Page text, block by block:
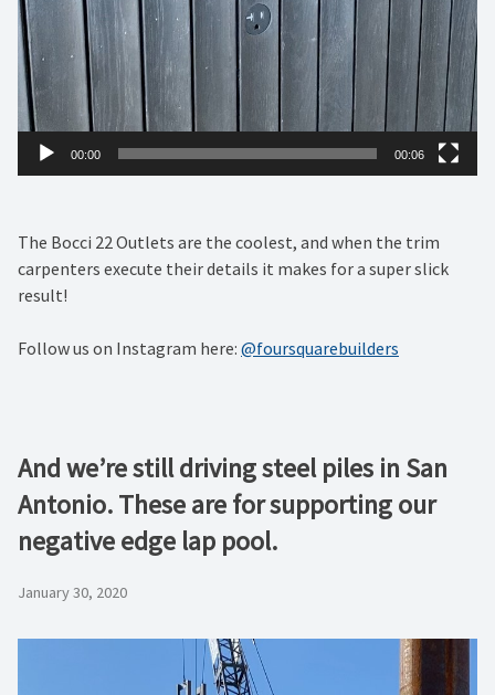
00:00 00:06
The Bocci 22 Outlets are the coolest, and when the trim
carpenters execute their details it makes for a super slick
result!
Follow us on Instagram here: @foursquarebuilders
And we’re still driving steel piles in San
Antonio. These are for supporting our
negative edge lap pool.
January 30, 2020